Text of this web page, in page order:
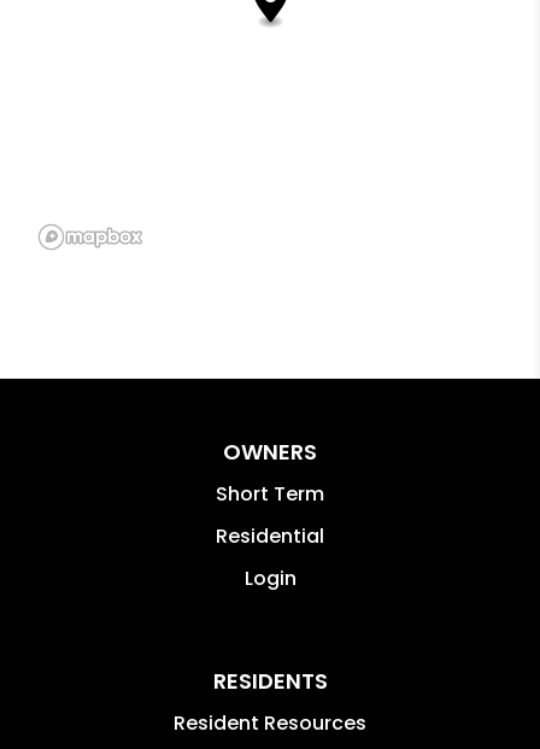
OWNERS
Short Term
Residential
Login
RESIDENTS
Resident Resources